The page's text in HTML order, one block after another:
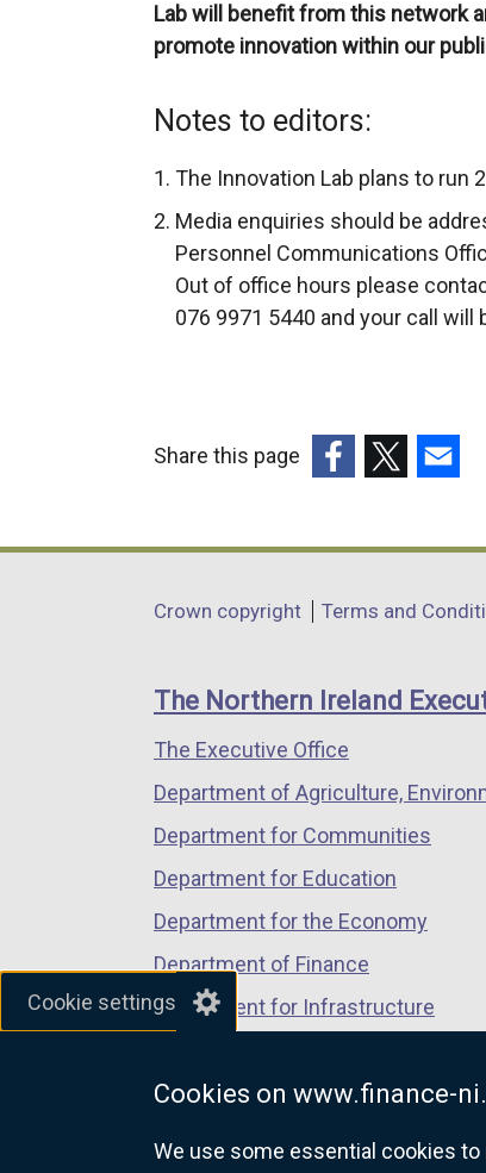
Cookie settings
Cookies on www.finance-
We use some essential cookies
Lab will benefit from this network
promote innovation within our
Notes to editors:
The Innovation Lab plans to run
Media enquiries should be
Personnel Communications
Out of office hours please
076 9971 5440 and your call will
Share this page
opens
a
window
/
tab)
opens
a
window
/
opens
a
window
/
Department
links
Crown copyright Terms and
The Northern Ireland
The Executive Office
Department of Agriculture,
Department for Communities
Department for Education
Department for the Economy
Department of Finance
Department for Infrastructure
Department of Justice